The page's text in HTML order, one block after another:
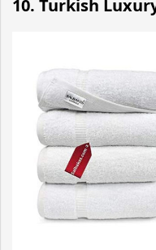
10. Turkish